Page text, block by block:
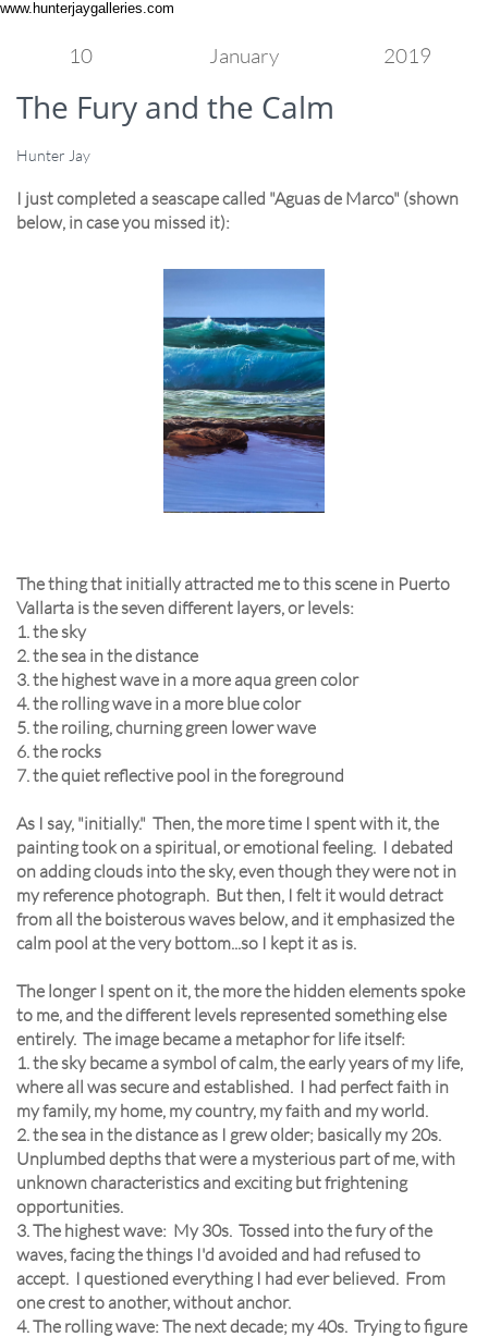
www.hunterjaygalleries.com
10 January 2019
The Fury and the Calm
Hunter Jay
I just completed a seascape called "Aguas de Marco" (shown
below, in case you missed it):
The thing that initially attracted me to this scene in Puerto
Vallarta is the seven different layers, or levels:
1. the sky
2. the sea in the distance
3. the highest wave in a more aqua green color
4. the rolling wave in a more blue color
5. the roiling, churning green lower wave
6. the rocks
7. the quiet reflective pool in the foreground
As I say, "initially." Then, the more time I spent with it, the
painting took on a spiritual, or emotional feeling. I debated
on adding clouds into the sky, even though they were not in
my reference photograph. But then, I felt it would detract
from all the boisterous waves below, and it emphasized the
calm pool at the very bottom...so I kept it as is.
The longer I spent on it, the more the hidden elements spoke
to me, and the different levels represented something else
entirely. The image became a metaphor for life itself:
1. the sky became a symbol of calm, the early years of my life,
where all was secure and established. I had perfect faith in
my family, my home, my country, my faith and my world.
2. the sea in the distance as I grew older; basically my 20s.
Unplumbed depths that were a mysterious part of me, with
unknown characteristics and exciting but frightening
opportunities.
3. The highest wave: My 30s. Tossed into the fury of the
waves, facing the things I'd avoided and had refused to
accept. I questioned everything I had ever believed. From
one crest to another, without anchor.
4. The rolling wave: The next decade; my 40s. Trying to figure